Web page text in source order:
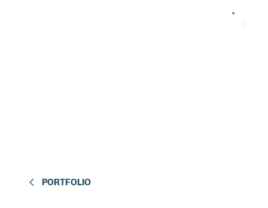
PORTFOLIO